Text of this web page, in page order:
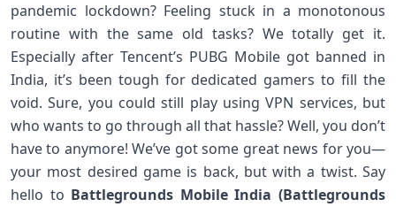
pandemic lockdown? Feeling stuck in a monotonous
routine with the same old tasks? We totally get it.
Especially after Tencent’s PUBG Mobile got banned in
India, it’s been tough for dedicated gamers to fill the
void. Sure, you could still play using VPN services, but
who wants to go through all that hassle? Well, you don’t
have to anymore! We’ve got some great news for you—
your most desired game is back, but with a twist. Say
hello to Battlegrounds Mobile India (Battlegrounds